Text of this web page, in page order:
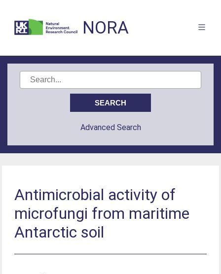
NORA
Advanced Search
Antimicrobial activity of
microfungi from maritime
Antarctic soil